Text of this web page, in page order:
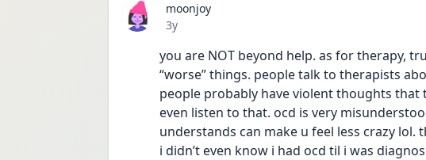
moonjoy
Date posted
3y
you are NOT beyond help. as for therapy,
“worse” things. people talk to therapists
people probably have violent thoughts
even listen to that. ocd is very
understands can make u feel less crazy lol.
i didn’t even know i had ocd til i was